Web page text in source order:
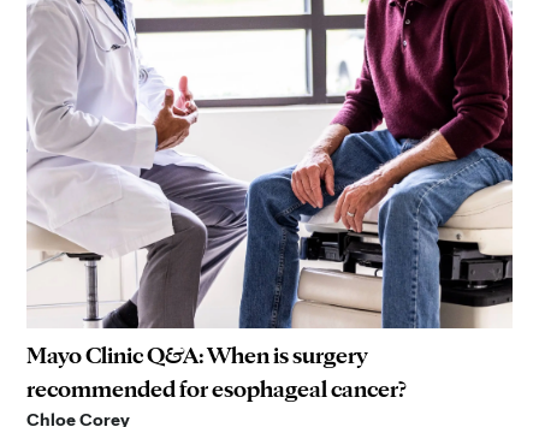
Mayo Clinic Q&A: When is surgery
recommended for esophageal cancer?
Chloe Corey